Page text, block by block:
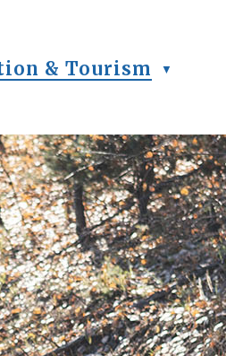
& Tourism ▼